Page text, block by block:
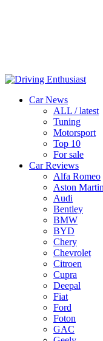
Car News
ALL / latest
Tuning
Motorsport
Top 10
For sale
Car Reviews
Alfa Romeo
Aston Martin
Audi
Bentley
BMW
BYD
Chery
Chevrolet
Citroen
Cupra
Deepal
Fiat
Ford
Foton
GAC